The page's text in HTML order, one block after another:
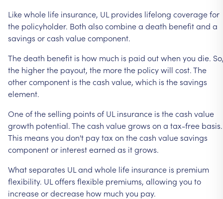
Likewhole life insurance, UL provides lifelong coveragefor
the policyholder. Both alsocombinea death benefitand a
savings orcash valuecomponent.
Thedeath benefit is how much is paid outwhen you die.
the higherthe payout, the morethe policywill cost.The
othercomponent is thecash value, which is thesavings
element.
Oneoftheselling points of UL insurance is thecash value
growth potential.Thecash valuegrows on a tax-free basis.
This means you don't paytax on thecash valuesavings
componentor interestearned as itgrows.
Whatseparates UL and whole life insurance is premium
flexibility. UL offers flexible premiums, allowing you to
increaseordecrease how much you pay.